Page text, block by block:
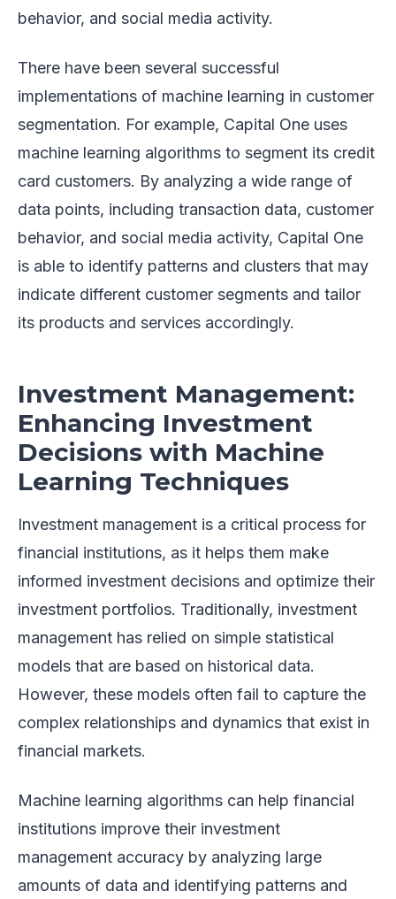
behavior, and social media activity.
There have been several successful
implementations of machine learning in customer
segmentation. For example, Capital One uses
machine learning algorithms to segment its credit
card customers. By analyzing a wide range of
data points, including transaction data, customer
behavior, and social media activity, Capital One
is able to identify patterns and clusters that may
indicate different customer segments and tailor
its products and services accordingly.
Investment Management:
Enhancing Investment
Decisions with Machine
Learning Techniques
Investment management is a critical process for
financial institutions, as it helps them make
informed investment decisions and optimize their
investment portfolios. Traditionally, investment
management has relied on simple statistical
models that are based on historical data.
However, these models often fail to capture the
complex relationships and dynamics that exist in
financial markets.
Machine learning algorithms can help financial
institutions improve their investment
management accuracy by analyzing large
amounts of data and identifying patterns and